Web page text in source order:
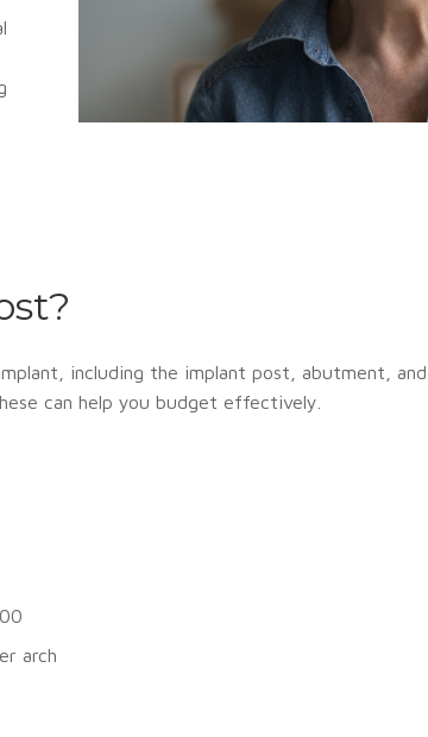
including the implant post, abutment,
can help you budget effectively.
arch